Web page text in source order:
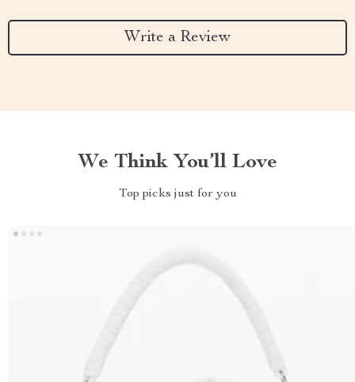
Write a Review
We Think You’ll Love
Top picks just for you